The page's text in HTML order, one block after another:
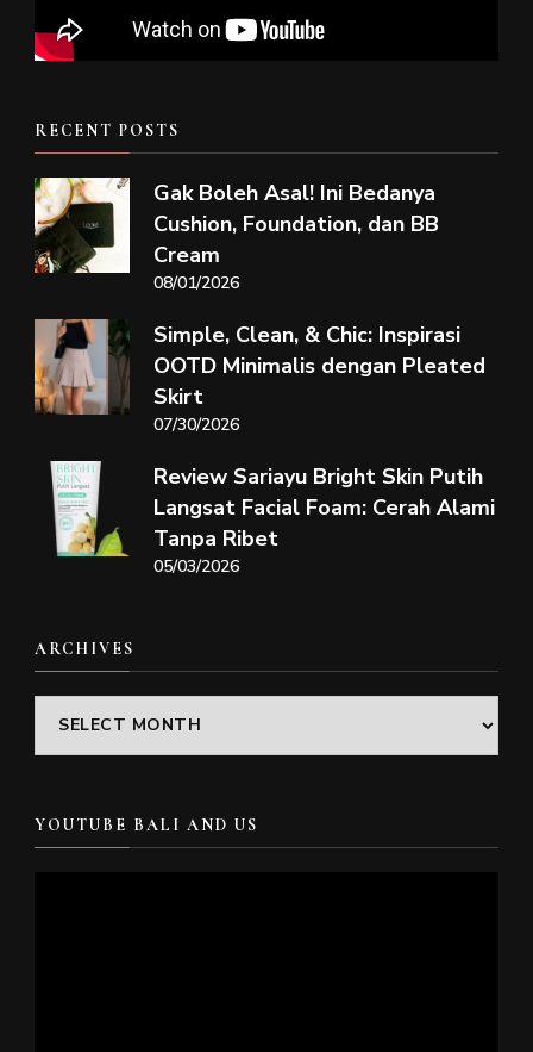
RECENT POSTS
Gak Boleh Asal! Ini Bedanya
Cushion, Foundation, dan BB
Cream
08/01/2026
Simple, Clean, & Chic: Inspirasi
OOTD Minimalis dengan Pleated
Skirt
07/30/2026
Review Sariayu Bright Skin Putih
Langsat Facial Foam: Cerah Alami
Tanpa Ribet
05/03/2026
ARCHIVES
Archives
YOUTUBE BALI AND US